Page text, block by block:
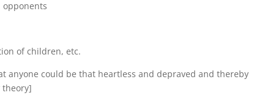
opponents
of children, etc.
anyone could be that heartless and depraved and thereby